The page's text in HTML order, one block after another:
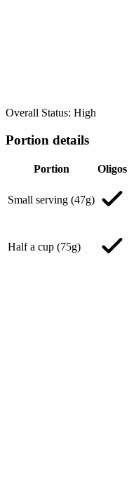
Overall Status: High
Portion details
Portion Oligos
Small serving (47g)
Half a cup (75g)